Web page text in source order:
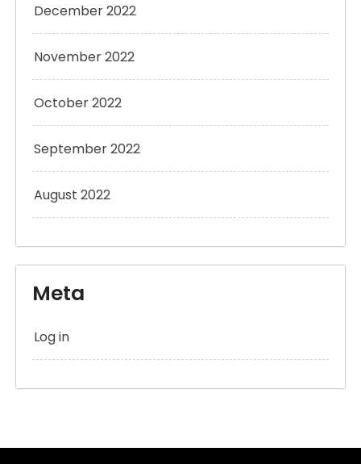
December 2022
November 2022
October 2022
September 2022
August 2022
Meta
Log in